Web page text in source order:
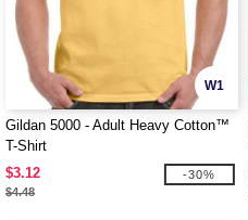
W1
Gildan 5000 - Adult Heavy Cotton™
T-Shirt
$3.12
$4.48
-30%